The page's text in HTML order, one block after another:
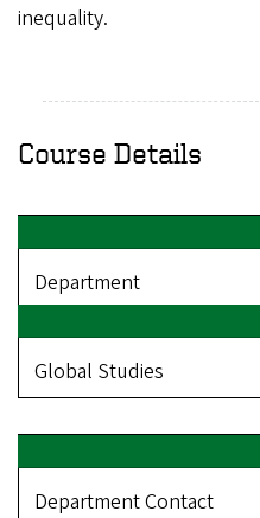
inequality.
Course Details
Department
Global Studies
Department Contact